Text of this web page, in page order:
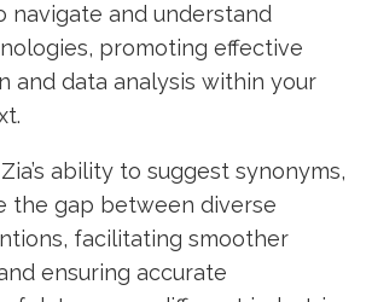
navigate and understand
promoting effective
and data analysis within your
ability to suggest synonyms,
the gap between diverse
facilitating smoother
ensuring accurate